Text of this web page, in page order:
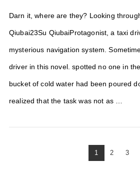
Darn it, where are they? Looking
Qiubai23Su QiubaiProtagonist, a taxi
mysterious navigation system.
driver in this novel. spotted no one in
bucket of cold water had been poured
realized that the task was not as …
1 2 3